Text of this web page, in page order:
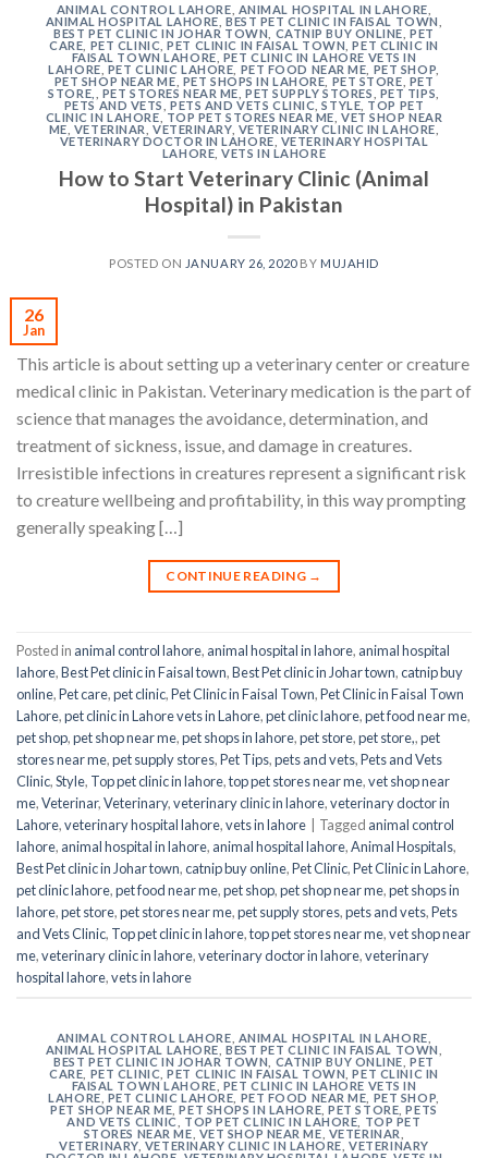
ANIMAL CONTROL LAHORE ANIMAL HOSPITAL IN LAHORE
ANIMAL HOSPITAL LAHORE ,BEST PET CLINIC IN FAISAL TOWN
BEST PET CLINIC IN JOHAR TOWN
CATNIP BUY ONLINE ,PET
CARE PET CLINIC ,PET CLINIC IN FAISAL TOWN ,PET CLINIC IN
FAISAL TOWN LAHORE PET CLINIC IN LAHORE VETS IN
LAHORE PET CLINIC LAHORE PET FOOD NEAR ME PET SHOP
PET SHOP NEAR ME PET SHOPS IN LAHORE PET STORE PET
STORE,
PET STORES NEAR ME PET SUPPLY STORES PET TIPS
PETS AND VETS
,PETS AND VETS CLINIC ,STYLE TOP PET
CLINIC IN LAHORE , TOP PET STORES NEAR ME ,VET SHOP NEAR
ME VETERINAR VETERINARY, VETERINARY CLINIC IN LAHORE
VETERINARY DOCTOR IN LAHORE VETERINARY HOSPITAL
LAHORE ,VETS IN LAHORE
How to Start Veterinary Clinic (Animal
Hospital) in Pakistan
POSTED ON JANUARY 26, 2020BY MUJAHID
26
Jan
This article is about setting up a veterinary center or creature
medical clinic in Pakistan. Veterinary medication is the part of
science that manages the avoidance, determination, and
treatment of sickness, issue, and damage in creatures.
Irresistible infections in creatures represent a significant risk
to creature wellbeing and profitability, in this way prompting
generally speaking […]
CONTINUE READING →
Posted in animal control lahore, animal hospital in lahore, animal hospital
lahore,Best Pet clinic in Faisal town,Best Pet clinic in Johar town,catnip buy
online,Pet care,pet clinic,Pet Clinic in Faisal Town,Pet Clinic in Faisal Town
Lahore,pet clinic in Lahore vets in Lahore,pet clinic lahore,pet food near me,
pet shop,pet shop near me,pet shops in lahore,pet store,pet store,,pet
stores near me,pet supply stores,Pet Tips,pets and vets,Pets and Vets
Clinic,Style, Top pet clinic in lahore,top pet stores near me,vet shop near
me,Veterinar,Veterinary,veterinary clinic in lahore,veterinary doctor in
Lahore,veterinary hospital lahore,vets in lahore Tagged animal control
lahore, animal hospital in lahore, animal hospital lahore,Animal Hospitals,
Best Pet clinic in Johar town,catnip buy online,Pet Clinic,Pet Clinic in Lahore,
pet clinic lahore,pet food near me,pet shop,pet shop near me,pet shops in
lahore,pet store,pet stores near me,pet supply stores,pets and vets,Pets
and Vets Clinic, Top pet clinic in lahore,top pet stores near me,vet shop near
me,veterinary clinic in lahore,veterinary doctor in lahore,veterinary
hospital lahore,vets in lahore
ANIMAL CONTROL LAHORE ANIMAL HOSPITAL IN LAHORE
ANIMAL HOSPITAL LAHORE ,BEST PET CLINIC IN FAISAL TOWN
BEST PET CLINIC IN JOHAR TOWN
CATNIP BUY ONLINE ,PET
CARE PET CLINIC ,PET CLINIC IN FAISAL TOWN ,PET CLINIC IN
FAISAL TOWN LAHORE PET CLINIC IN LAHORE VETS IN
LAHORE PET CLINIC LAHORE PET FOOD NEAR ME PET SHOP
PET SHOP NEAR ME ,PET SHOPS IN LAHORE ,PET STORE ,PETS
AND VETS CLINIC
TOP PET CLINIC IN LAHORE
TOP PET
STORES NEAR ME VET SHOP NEAR ME VETERINAR
VETERINARY, VETERINARY CLINIC IN LAHORE ,VETERINARY